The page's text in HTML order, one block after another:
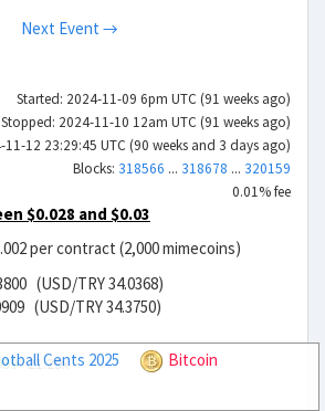
Next Event →
Started: 2024-11-09 6pm UTC (91 weeks ago)
Stopped: 2024-11-10 12am UTC (91 weeks ago)
12 23:29:45 UTC (90 weeks and 3 days ago)
Blocks: 318566 ... 318678 ... 320159
0.01% fee
$0.028 and $0.03
per contract (2,000 mimecoins)
(USD/TRY 34.0368)
(USD/TRY 34.3750)
21.29xCents 2025
Bitcoin